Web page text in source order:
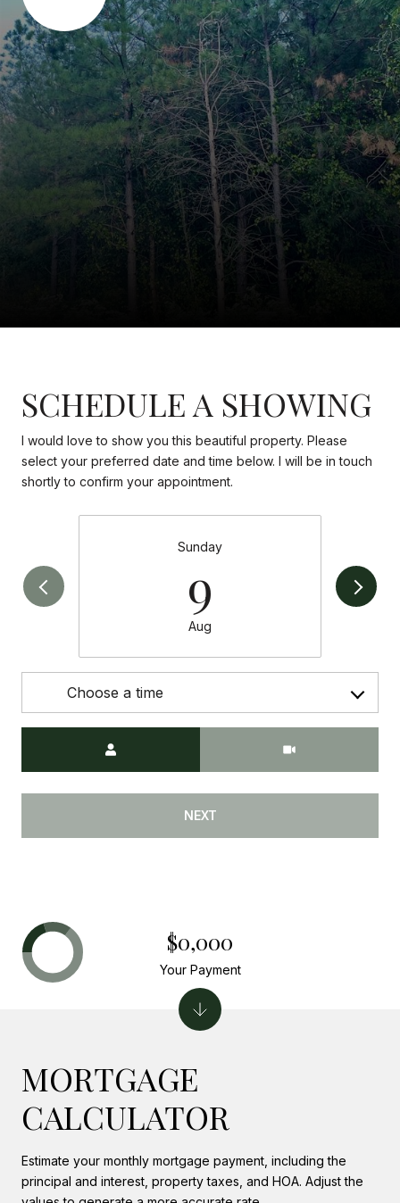
SCHEDULE A SHOWING
I would love to show you this beautiful property. Please
select your preferred date and time below. I will be in touch
shortly to confirm your appointment.
Sunday
9
Aug
Choose a time
NEXT
MORTGAGE
CALCULATOR
Estimate your monthly mortgage payment, including the
principal and interest, property taxes, and HOA. Adjust the
$0,000
Your Payment